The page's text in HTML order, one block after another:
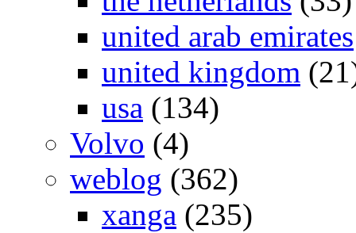
united arab emirates
united kingdom
usa (134)
Volvo (4)
weblog (362)
xanga (235)